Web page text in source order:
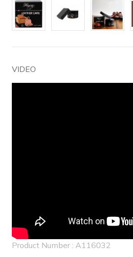
VIDEO
Product Number : A116032